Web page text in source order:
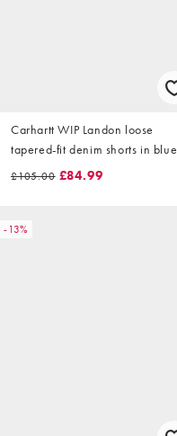
Carhartt WIP Landon loose
tapered-fit denim shorts in blue
wash with paint splatter effect
£105.00 £84.99
-13%